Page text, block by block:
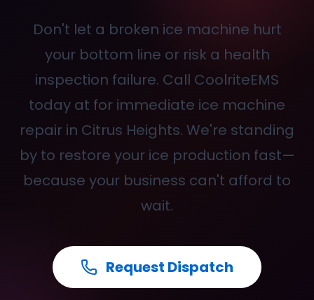
Don't let a broken ice machine hurt
your bottom line or risk a health
inspection failure. Call CoolriteEMS
today at for immediate ice machine
repair in Citrus Heights. We're standing
by to restore your ice production fast—
because your business can't afford to
wait.
Request Dispatch